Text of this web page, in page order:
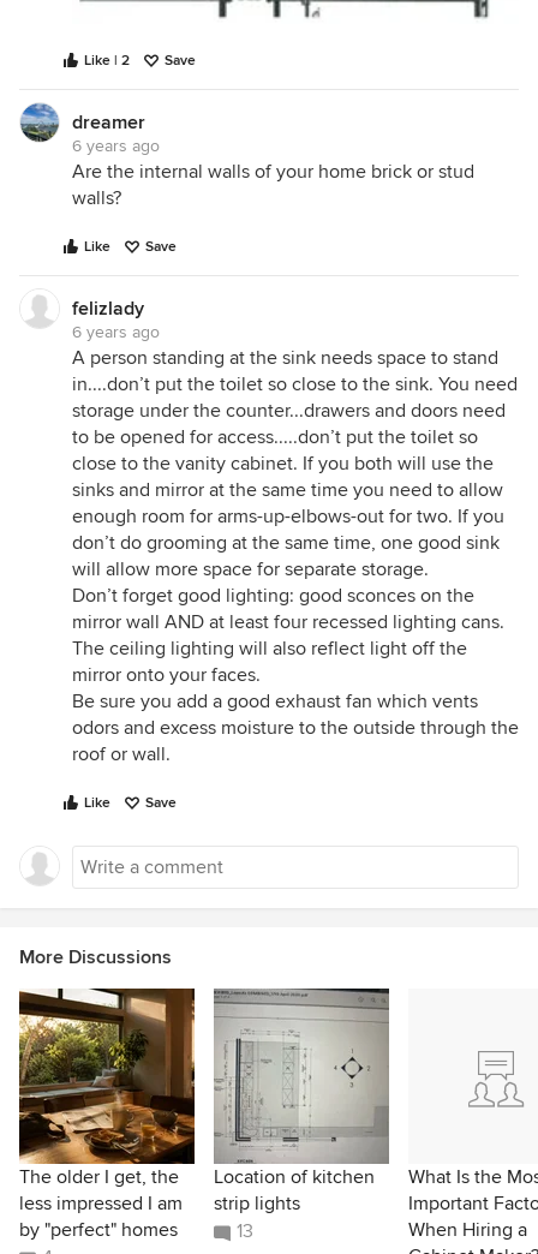
Like | 2 Save
dreamer
6 years ago
Are the internal walls of your home brick or stud
walls?
Like Save
felizlady
6 years ago
A person standing at the sink needs space to stand
in....don’t put the toilet so close to the sink. You need
storage under the counter...drawers and doors need
to be opened for access.....don’t put the toilet so
close to the vanity cabinet. If you both will use the
sinks and mirror at the same time you need to allow
enough room for arms-up-elbows-out for two. If you
don’t do grooming at the same time, one good sink
will allow more space for separate storage.
Don’t forget good lighting: good sconces on the
mirror wall AND at least four recessed lighting cans.
The ceiling lighting will also reflect light off the
mirror onto your faces.
Be sure you add a good exhaust fan which vents
odors and excess moisture to the outside through the
roof or wall.
Like Save
More Discussions
The older I get, the
less impressed I am
by "perfect" homes
Location of kitchen
strip lights
13
What Is the
Important
When Hiring a